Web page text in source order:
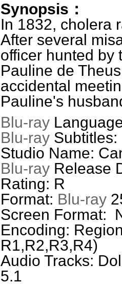
Synopsis：
In 1832, cholera
After several
officer hunted by
Pauline de
accidental
Pauline's
Blu-ray
Blu-ray
Studio Name:
Blu-ray Release
Rating: R
Format: Blu-ray
Screen Format:
Encoding:
R1,R2,R3,R4)
Audio Tracks:
5.1